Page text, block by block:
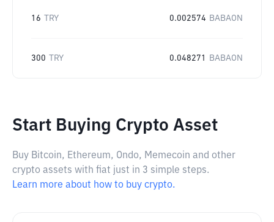
16 TRY 0.002574 BABAON
300 TRY 0.048271 BABAON
Start Buying Crypto Asset
Buy Bitcoin, Ethereum, Ondo, Memecoin and other
crypto assets with fiat just in 3 simple steps.
Learn more about how to buy crypto.